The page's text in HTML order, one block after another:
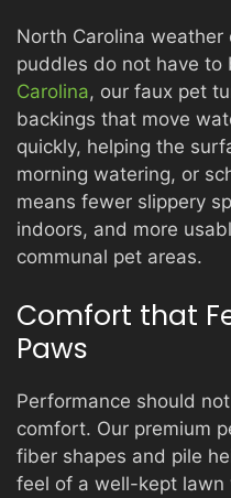
North Carolina
puddles do not have to
Carolina, our faux pet
backings that move
quickly, helping the
morning watering, or
means fewer slippery
indoors, and more
communal pet areas.
Comfort that
Paws
Performance should
comfort. Our premium
fiber shapes and pile
feel of a well-kept lawn